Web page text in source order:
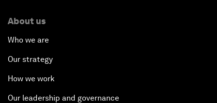
About us
Who we are
Our strategy
How we work
Our leadership and governance